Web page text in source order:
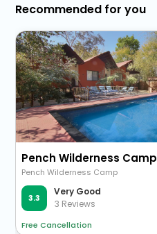
Recommended for you
Pench Wilderness Camp
Pench Wilderness Camp
3.3
Very Good
3 Reviews
Free Cancellation